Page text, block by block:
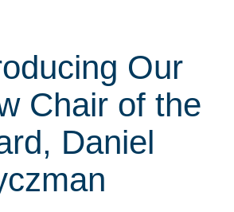
Our
Chair of the
Daniel